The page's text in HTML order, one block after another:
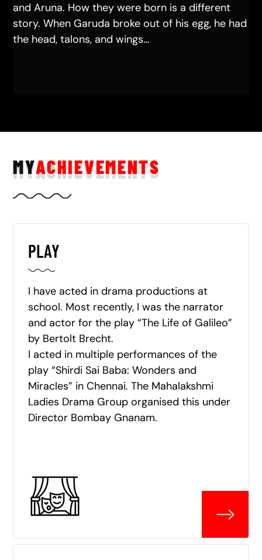
and Aruna. How they were born is a different
story. When Garuda broke out of his egg, he had
the head, talons, and wings…
MYACHIEVEMENTS
PLAY
I have acted in drama productions at
school. Most recently, I was the narrator
and actor for the play “The Life of Galileo”
by Bertolt Brecht.
I acted in multiple performances of the
play “Shirdi Sai Baba: Wonders and
Miracles” in Chennai. The Mahalakshmi
Ladies Drama Group organised this under
Director Bombay Gnanam.